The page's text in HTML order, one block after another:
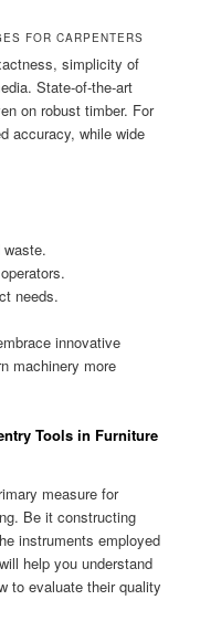
FOR CARPENTERS
simplicity of
State-of-the-art
on robust timber. For
accuracy, while wide
needs.
innovative
machinery more
Tools in Furniture
measure for
Be it constructing
instruments employed
help you understand
to evaluate their quality